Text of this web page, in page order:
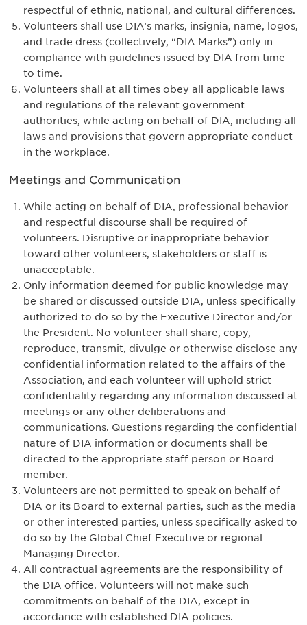
respectful of ethnic, national, and cultural differences.
Volunteers shall use DIA’s marks, insignia, name, logos,
and trade dress (collectively, “DIA Marks”) only in
compliance with guidelines issued by DIA from time
to time.
Volunteers shall at all times obey all applicable laws
and regulations of the relevant government
authorities, while acting on behalf of DIA, including all
laws and provisions that govern appropriate conduct
in the workplace.
Meetings and Communication
While acting on behalf of DIA, professional behavior
and respectful discourse shall be required of
volunteers. Disruptive or inappropriate behavior
toward other volunteers, stakeholders or staff is
unacceptable.
Only information deemed for public knowledge may
be shared or discussed outside DIA, unless specifically
authorized to do so by the Executive Director and/or
the President. No volunteer shall share, copy,
reproduce, transmit, divulge or otherwise disclose any
confidential information related to the affairs of the
Association, and each volunteer will uphold strict
confidentiality regarding any information discussed at
meetings or any other deliberations and
communications. Questions regarding the confidential
nature of DIA information or documents shall be
directed to the appropriate staff person or Board
member.
Volunteers are not permitted to speak on behalf of
DIA or its Board to external parties, such as the media
or other interested parties, unless specifically asked to
do so by the Global Chief Executive or regional
Managing Director.
All contractual agreements are the responsibility of
the DIA office. Volunteers will not make such
commitments on behalf of the DIA, except in
accordance with established DIA policies.